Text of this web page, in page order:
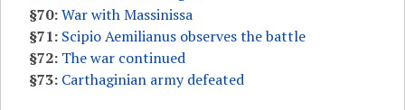
§70:War with Massinissa
§71: Scipio Aemilianus observes the battle
§72: The war continued
§73: Carthaginian army defeated